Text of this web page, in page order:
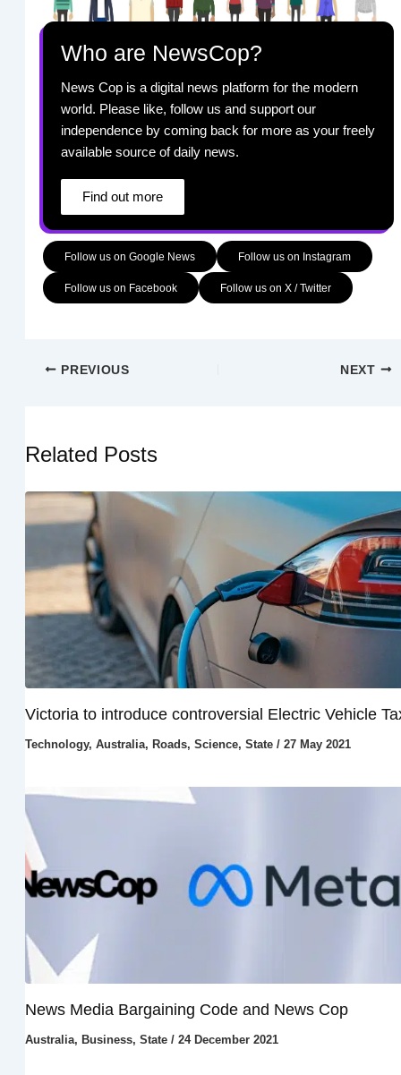
Who are NewsCop?
News Cop is a digital news platform for the modern
world. Please like, follow us and support our
independence by coming back for more as your freely
available source of daily news.
Find out more
Follow us on Google News Follow us on Instagram
Follow us on Facebook Follow us on X / Twitter
PREVIOUS NEXT
Related Posts
Victoria to introduce controversial Electric Vehicle
Technology, Australia, Roads, Science, State/ 27 May 2021
News Media Bargaining Code and News Cop
Australia, Business, State/ 24 December 2021